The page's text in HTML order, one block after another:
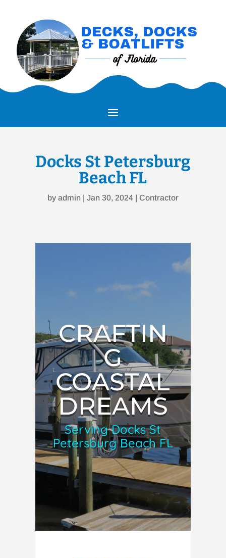
Docks St Petersburg
Beach FL
by admin| Jan 30, 2024| Contractor
CRAFTIN
G
COASTAL
DREAMS
Serving Docks St
Petersburg Beach FL